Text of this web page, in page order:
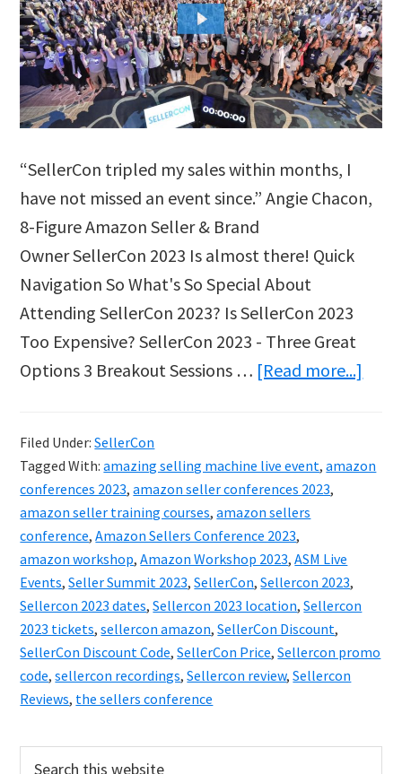
“SellerCon tripled my sales within months, I
have not missed an event since.” Angie Chacon,
8-Figure Amazon Seller & Brand
Owner SellerCon 2023 Is almost there! Quick
Navigation So What's So Special About
Attending SellerCon 2023? Is SellerCon 2023
Too Expensive? SellerCon 2023 - Three Great
Options 3 Breakout Sessions … [Read more...]
Filed Under:SellerCon
Tagged With:amazing selling machine live event,amazon
conferences 2023,amazon seller conferences 2023,
amazon seller training courses,amazon sellers
conference,Amazon Sellers Conference 2023,
amazon workshop,Amazon Workshop 2023,ASM Live
Events,Seller Summit 2023,SellerCon,Sellercon 2023,
Sellercon 2023 dates,Sellercon 2023 location,Sellercon
2023 tickets,sellercon amazon,SellerCon Discount,
SellerCon Discount Code,SellerCon Price,Sellercon promo
code,sellercon recordings,Sellercon review,Sellercon
Reviews, the sellers conference
Primary